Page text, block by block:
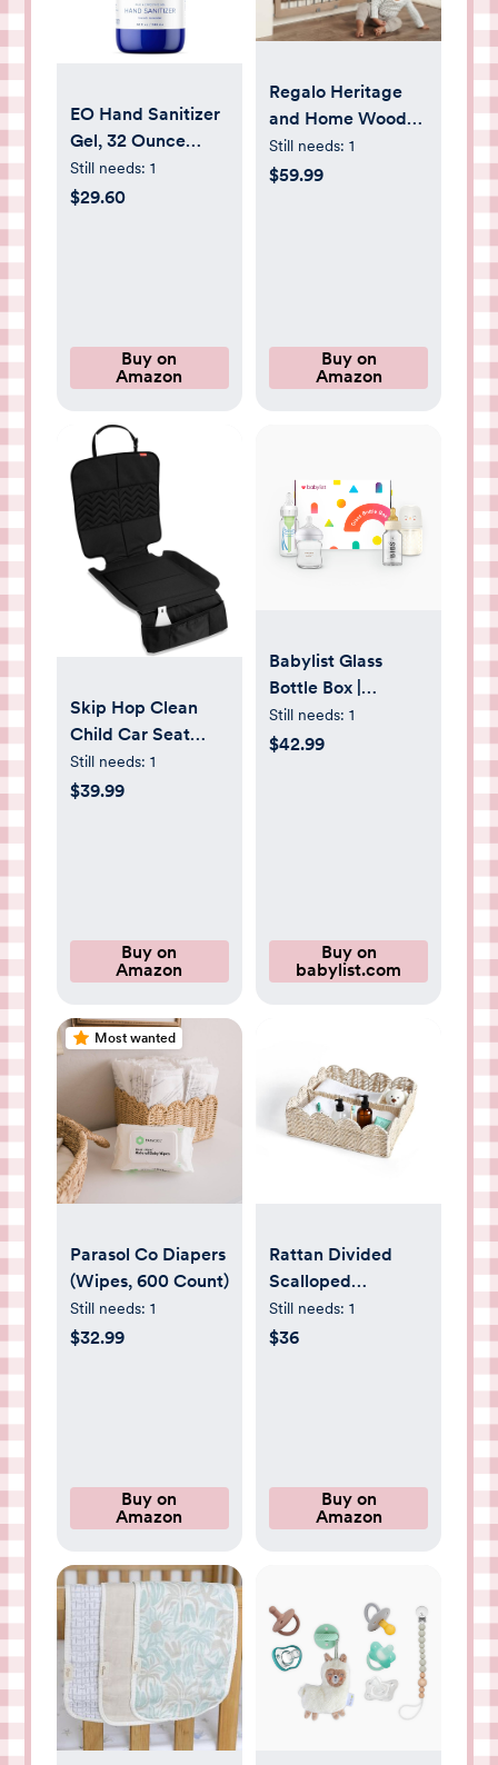
EO Hand Sanitizer
Gel, 32 Ounce
(Pack of 1), French
Lavender, Organic
Still needs: 1
$29.60
Buy on
Amazon
Regalo Heritage
and Home Wooden
Extra Wide
Stairway and
Still needs: 1
$59.99
Buy on
Amazon
Skip Hop Clean
Child Car Seat
Protector,
Universal Baby
Still needs: 1
$39.99
Buy on
Amazon
Babylist Glass
Bottle Box |
Babylist Shop
Still needs: 1
$42.99
Buy on
babylist.com
Most wanted
Parasol Co Diapers
(Wipes, 600 Count)
Still needs: 1
$32.99
Buy on
Amazon
Rattan Divided
Scalloped
Basket,Wicker
Diaper Caddy
for Baby Rooms,
Bathrooms,
Still needs: 1
$36
Buy on
Amazon